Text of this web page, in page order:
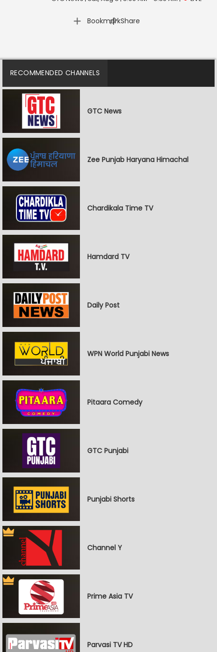
Bookmark
| Share
RECOMMENDED CHANNELS
GTC News
Zee Punjab Haryana Himachal
Chardikala Time TV
Hamdard TV
Daily Post
WPN World Punjabi News
Pitaara Comedy
GTC Punjabi
Punjabi Shorts
Channel Y
Prime Asia TV
Parvasi TV HD